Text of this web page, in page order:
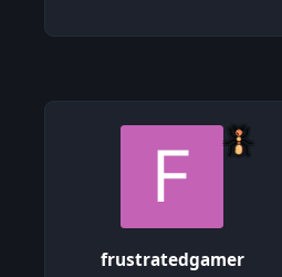
frustratedgamer